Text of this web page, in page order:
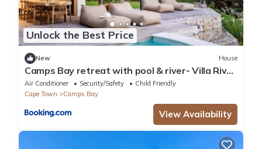
Unlock the Best Price
New House
Camps Bay retreat with pool & river- Villa River
42
Air Conditioner Security/Safety
Child Friendly
Cape Town
Camps Bay
View Availability